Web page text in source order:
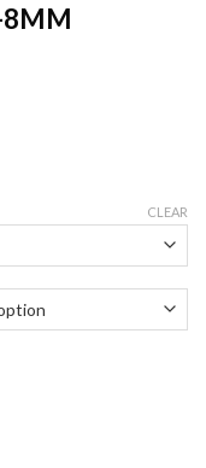
8MM
CLEAR
Black Pearls quantity